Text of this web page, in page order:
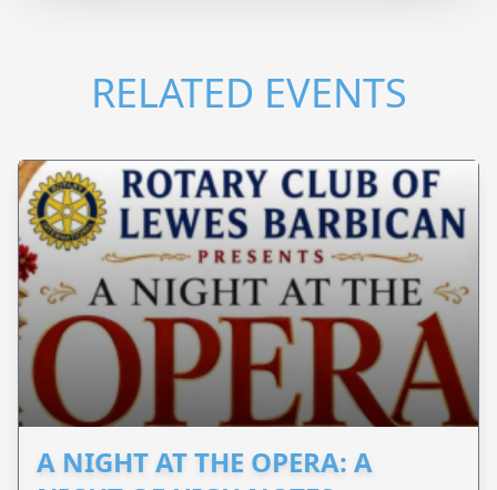
RELATED EVENTS
A NIGHT AT THE OPERA: A